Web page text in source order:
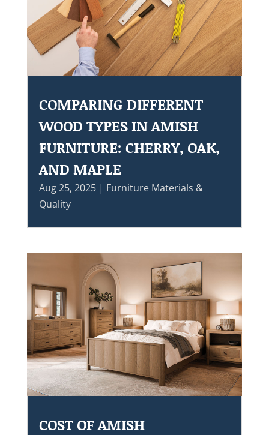
COMPARING DIFFERENT
WOOD TYPES IN AMISH
FURNITURE: CHERRY, OAK,
AND MAPLE
Aug 25, 2025| Furniture Materials &
Quality
COST OF AMISH